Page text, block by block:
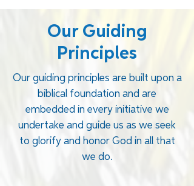
Our Guiding
Principles
Our guiding principles are built upon a
biblical foundation and are
embedded in every initiative we
undertake and guide us as we seek
to glorify and honor God in all that
we do.